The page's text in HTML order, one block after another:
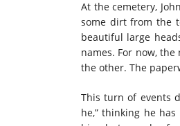
At the cemetery,
some dirt from the
beautiful large
names. For now,
the other. The
This turn of events
he,” thinking he